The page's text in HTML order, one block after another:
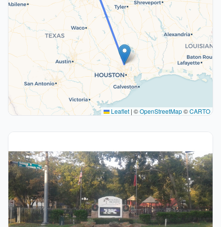
Leaflet | ©OpenStreetMap©CARTO